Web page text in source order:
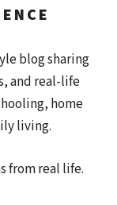
blog sharing
and real-life
home
living.
from real life.